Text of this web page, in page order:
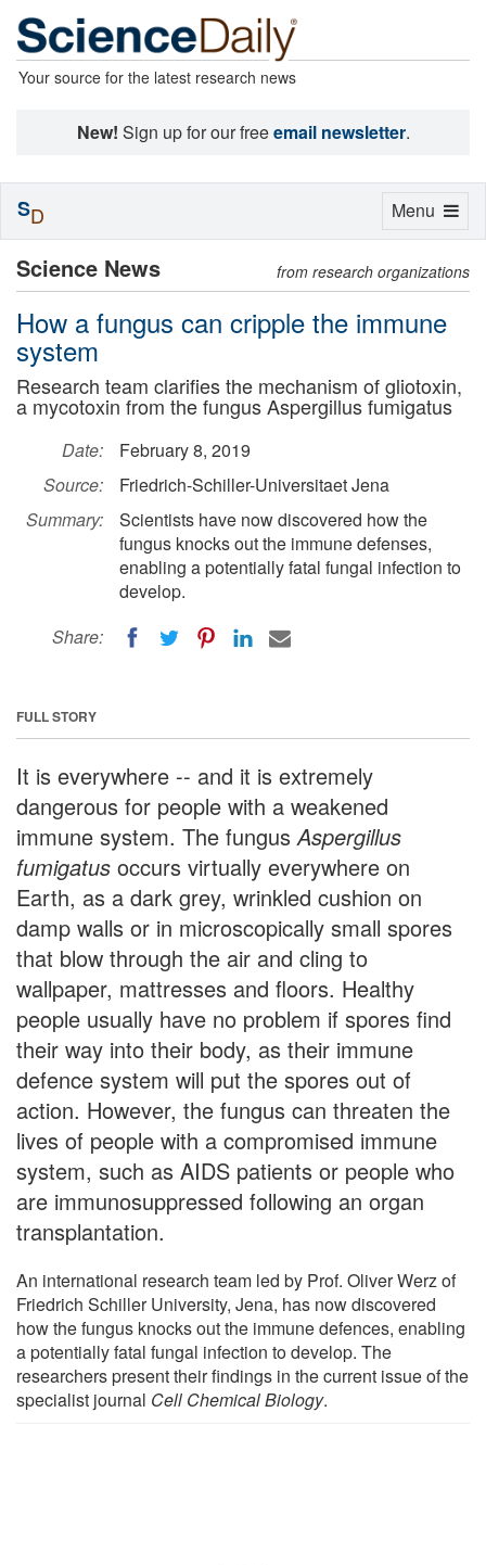
Your source for the latest research news
New! Sign up for our freeemail newsletter.
Science News from research organizations
How a fungus can cripple the immune
system
Research team clarifies the mechanism of gliotoxin,
a mycotoxin from the fungus Aspergillus fumigatus
Date:
February 8, 2019
Source:
Friedrich-Schiller-Universitaet Jena
Summary:
Scientists have now discovered how the
fungus knocks out the immune defenses,
enabling a potentially fatal fungal infection to
develop.
Share:
FULL STORY
It is everywhere -- and it is extremely
dangerous for people with a weakened
immune system. The fungus Aspergillus
fumigatus occurs virtually everywhere on
Earth, as a dark grey, wrinkled cushion on
damp walls or in microscopically small spores
that blow through the air and cling to
wallpaper, mattresses and floors. Healthy
people usually have no problem if spores find
their way into their body, as their immune
defence system will put the spores out of
action. However, the fungus can threaten the
lives of people with a compromised immune
system, such as AIDS patients or people who
are immunosuppressed following an organ
transplantation.
An international research team led by Prof. Oliver Werz of
Friedrich Schiller University, Jena, has now discovered
how the fungus knocks out the immune defences, enabling
a potentially fatal fungal infection to develop. The
researchers present their findings in the current issue of the
specialist journal Cell Chemical Biology.
Toggle
Menu
SD